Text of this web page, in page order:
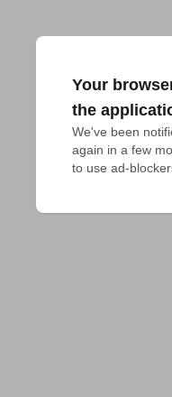
Your
the
We've been
again in a few
to use ad-